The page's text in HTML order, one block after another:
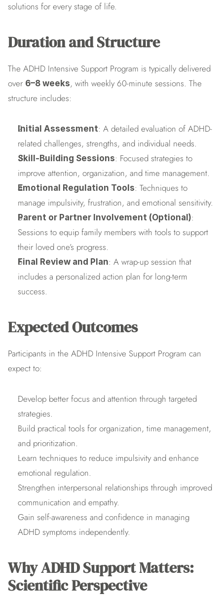
solutions for every stage of life.
Duration and Structure
The ADHD Intensive Support Program is typically delivered
over 6–8 weeks, with weekly 60-minute sessions. The
structure includes:
Initial Assessment: A detailed evaluation of ADHD-
related challenges, strengths, and individual needs.
Skill-Building Sessions: Focused strategies to
improve attention, organization, and time management.
Emotional Regulation Tools: Techniques to
manage impulsivity, frustration, and emotional sensitivity.
Parent or Partner Involvement (Optional):
Sessions to equip family members with tools to support
their loved one’s progress.
Final Review and Plan: A wrap-up session that
includes a personalized action plan for long-term
success.
Expected Outcomes
Participants in the ADHD Intensive Support Program can
expect to:
Develop better focus and attention through targeted
strategies.
Build practical tools for organization, time management,
and prioritization.
Learn techniques to reduce impulsivity and enhance
emotional regulation.
Strengthen interpersonal relationships through improved
communication and empathy.
Gain self-awareness and confidence in managing
ADHD symptoms independently.
Why ADHD Support Matters:
Scientific Perspective